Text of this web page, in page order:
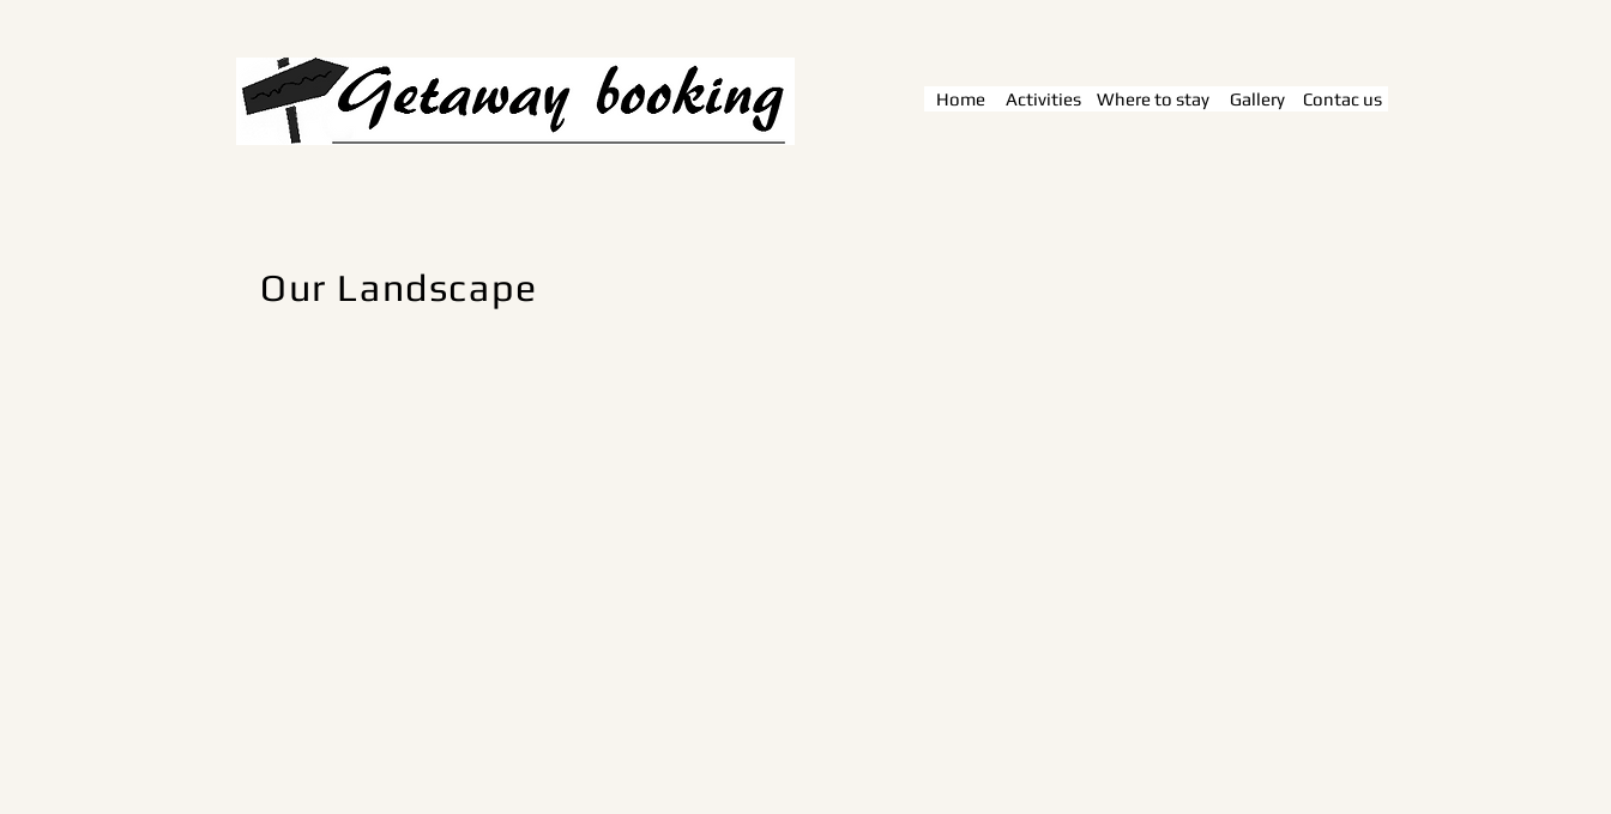
Our Landscape
Gallery
Where to stay
Activities
Home Contac us